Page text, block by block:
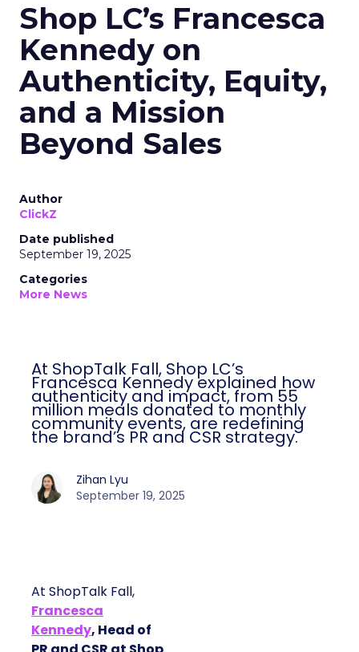
Shop LC’s Francesca
Kennedy on
Authenticity, Equity,
and a Mission
Beyond Sales
Author
ClickZ
Date published
September 19, 2025
Categories
More News
At ShopTalk Fall, Shop LC’s
Francesca Kennedy explained how
authenticity and impact, from 55
million meals donated to monthly
community events, are redefining
the brand’s PR and CSR strategy.
Zihan Lyu
September 19, 2025
At ShopTalk Fall,
Francesca
Kennedy, Head of